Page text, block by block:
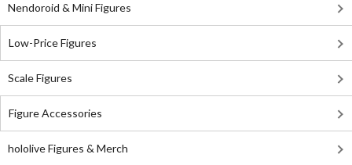
Nendoroid & Mini Figures
Low-Price Figures
Scale Figures
Figure Accessories
hololive Figures & Merch